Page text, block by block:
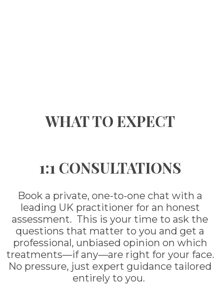
WHAT TO EXPECT
1:1 CONSULTATIONS
Book a private, one-to-one chat with a
leading UK practitioner for an honest
assessment. This is your time to ask the
questions that matter to you and get a
professional, unbiased opinion on which
treatments—if any—are right for your face.
No pressure, just expert guidance tailored
entirely to you.